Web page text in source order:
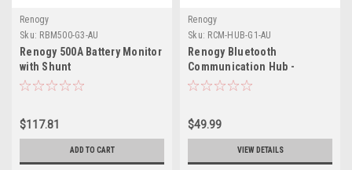
Renogy
Sku: RBM500-G3-AU
Renogy 500A Battery Monitor
with Shunt
$117.81
ADD TO CART
Renogy
Sku: RCM-HUB-G1-AU
Renogy Bluetooth
Communication Hub -
Obsolete
$49.99
VIEW DETAILS